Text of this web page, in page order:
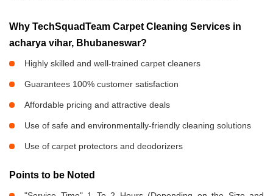
Why TechSquadTeam Carpet Cleaning Services in
acharya vihar, Bhubaneswar?
Highly skilled and well-trained carpet cleaners
Guarantees 100% customer satisfaction
Affordable pricing and attractive deals
Use of safe and environmentally-friendly cleaning solutions
Use of carpet protectors and deodorizers
Points to be Noted